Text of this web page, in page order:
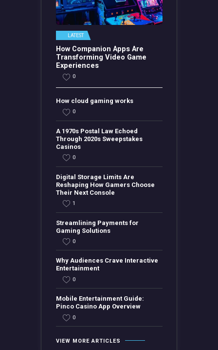
LATEST
How Companion Apps Are
Transforming Video Game
Experiences
0
How cloud gaming works
0
A 1970s Postal Law Echoed
Through 2020s Sweepstakes
Casinos
0
Digital Storage Limits Are
Reshaping How Gamers Choose
Their Next Console
1
Streamlining Payments for
Gaming Solutions
0
Why Audiences Crave Interactive
Entertainment
0
Mobile Entertainment Guide:
Pinco Casino App Overview
0
VIEW MORE ARTICLES